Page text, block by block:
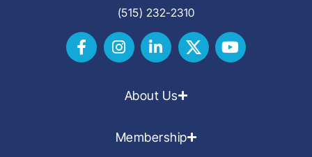
(515) 232-2310
About Us
Membership